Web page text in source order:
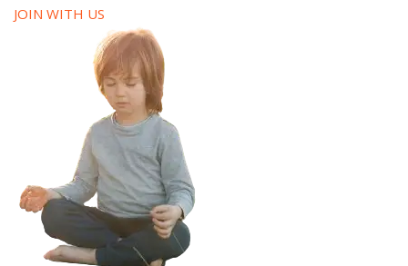
JOIN WITH US